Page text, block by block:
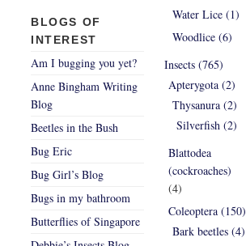
BLOGS OF
INTEREST
Am I bugging you yet?
Anne Bingham Writing
Blog
Beetles in the Bush
Bug Eric
Bug Girl’s Blog
Bugs in my bathroom
Butterflies of Singapore
Water Lice (1)
Woodlice (6)
Insects (765)
Apterygota (2)
Thysanura (2)
Silverfish (2)
Blattodea
(cockroaches)
(4)
Coleoptera (150)
Bark beetles (4)